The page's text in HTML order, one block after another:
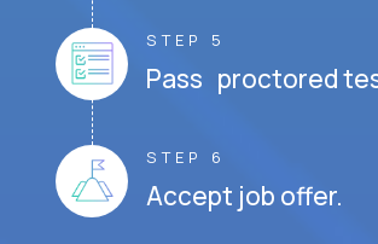
STEP 5
Pass proctored
STEP 6
Accept job offer.